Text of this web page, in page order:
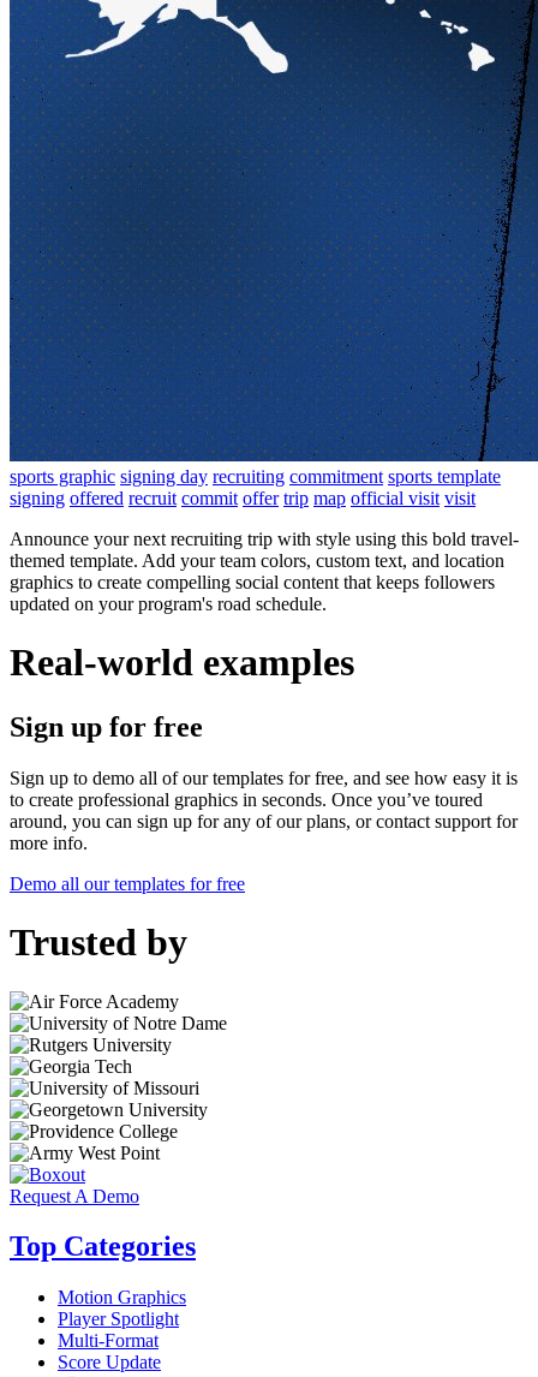
sports graphic signing day recruiting commitment sports template
signing offered recruit commit offer trip map official visit visit
Announce your next recruiting trip with style using this bold travel-
themed template. Add your team colors, custom text, and location
graphics to create compelling social content that keeps followers
updated on your program's road schedule.
Real-world examples
Sign up for free
Sign up to demo all of our templates for free, and see how easy it is
to create professional graphics in seconds. Once you’ve toured
around, you can sign up for any of our plans, or contact support for
more info.
Demo all our templates for free
Trusted by
Request A Demo
Top Categories
Motion Graphics
Player Spotlight
Multi-Format
Score Update